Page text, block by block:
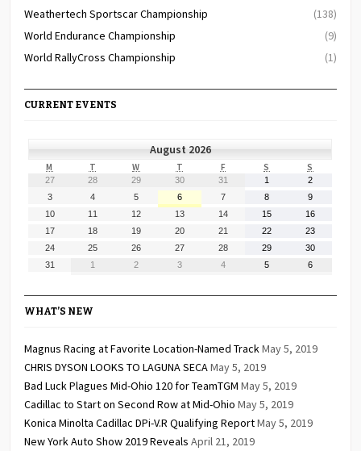
Weathertech Sportscar Championship
(138)
World Endurance Championship
(9)
World RallyCross Championship
(1)
CURRENT EVENTS
August 2026
M MONDAYT TUESDAY
W WEDNESDAY
T THURSDAY
FFRIDAY S SATURDAY
S
27 28 29 30
30,
31 1 2
3
2026
4
2026
5
2026
6
6,
2026
7
2026
8
2026
9
2026
10 11 12 13 14 15 16
17 18 19 20 21 22 23
24 25 26 27 28 29 30
31 1
September
2
September
3
September
4
September
5
September
6
WHAT’S NEW
Magnus Racing at Favorite Location-Named TrackMay 5, 2019
CHRIS DYSON LOOKS TO LAGUNA SECAMay 5, 2019
Bad Luck Plagues Mid-Ohio 120 for TeamTGM May 5, 2019
Cadillac to Start on Second Row at Mid-Ohio May 5, 2019
Konica Minolta Cadillac DPi-V.R Qualifying ReportMay 5, 2019
New York Auto Show 2019 Reveals April 21, 2019